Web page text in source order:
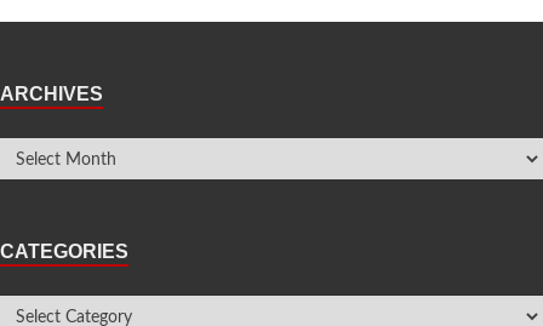
ARCHIVES
CATEGORIES